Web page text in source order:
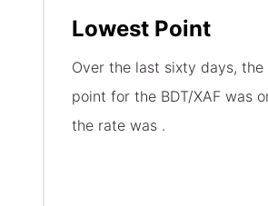
Lowest Point
Over the last sixty days, the
point for the BDT/XAF was
the rate was .